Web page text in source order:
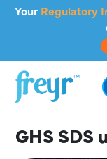
Skip to main
Your Regulatory
GHS SDS